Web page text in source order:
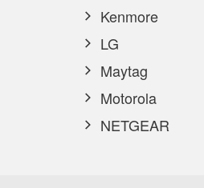
Kenmore
LG
Maytag
Motorola
NETGEAR